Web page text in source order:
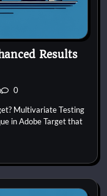
Results
0
Multivariate Testing
in Adobe Target that